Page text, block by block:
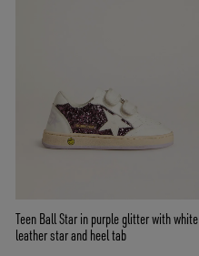
Teen Ball Star in purple glitter with white
leather star and heel tab